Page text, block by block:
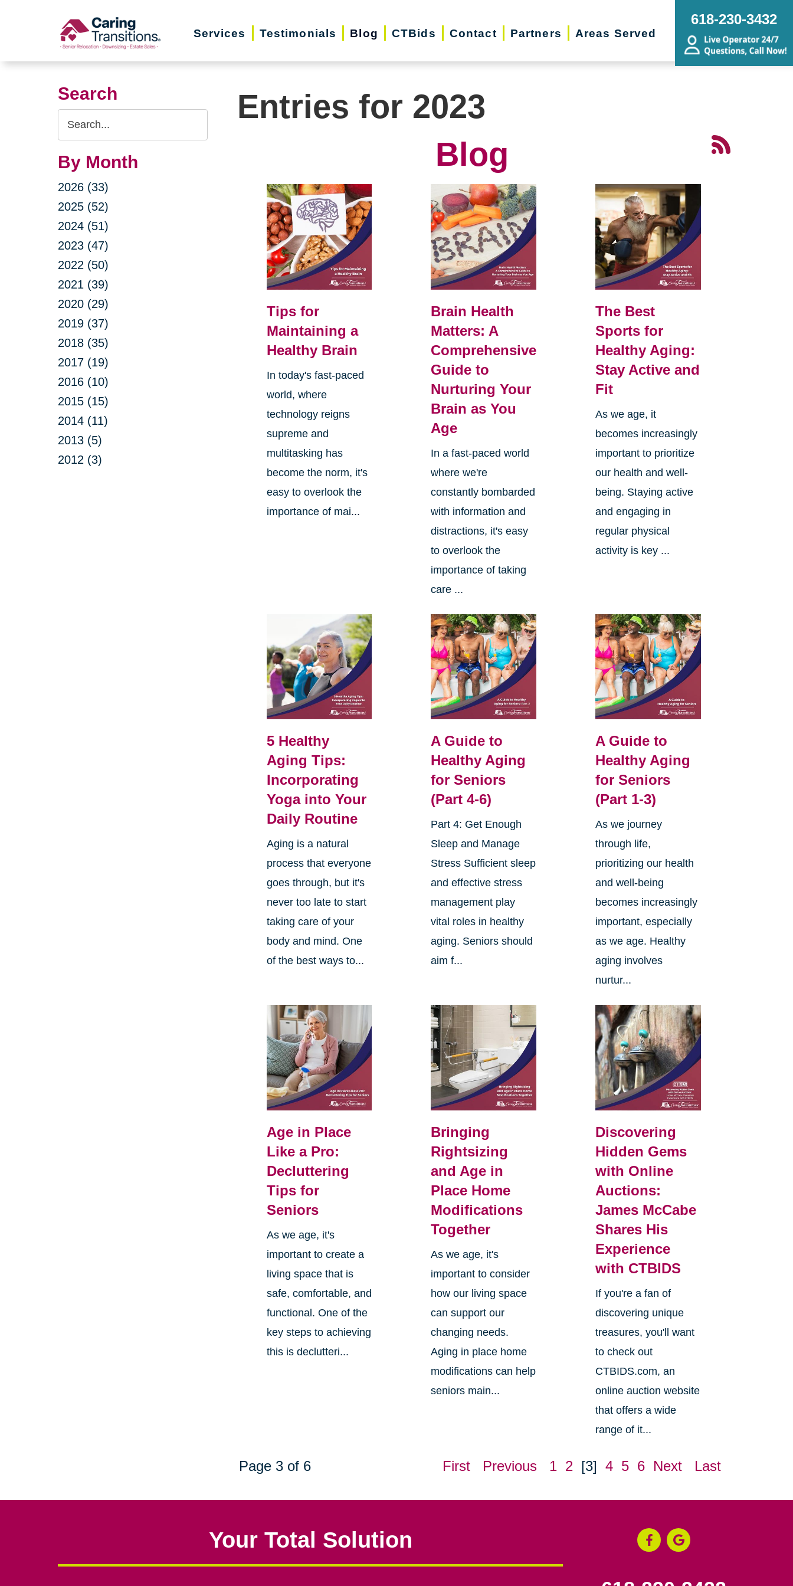
Services Testimonials Blog CTBids Contact Partners Areas Served
618-230-3432
Search
Search
Query
By Month
2026 (33)
2025 (52)
2024 (51)
2023 (47)
2022 (50)
2021 (39)
2020 (29)
2019 (37)
2018 (35)
2017 (19)
2016 (10)
2015 (15)
2014 (11)
2013 (5)
2012 (3)
Entries for 2023
Blog
Tips for
Maintaining a
Healthy Brain
In today's fast-paced
world, where
technology reigns
supreme and
multitasking has
become the norm, it's
easy to overlook the
importance of mai...
Brain Health
Matters: A
Comprehensive
Guide to
Nurturing Your
Brain as You
Age
In a fast-paced world
where we're
constantly bombarded
with information and
distractions, it's easy
to overlook the
importance of taking
care ...
The Best
Sports for
Healthy Aging:
Stay Active and
Fit
As we age, it
becomes increasingly
important to prioritize
our health and well-
being. Staying active
and engaging in
regular physical
activity is key ...
5 Healthy
Aging Tips:
Incorporating
Yoga into Your
Daily Routine
Aging is a natural
process that everyone
goes through, but it's
never too late to start
taking care of your
body and mind. One
of the best ways to...
A Guide to
Healthy Aging
for Seniors
(Part 4-6)
Part 4: Get Enough
Sleep and Manage
Stress Sufficient sleep
and effective stress
management play
vital roles in healthy
aging. Seniors should
aim f...
A Guide to
Healthy Aging
for Seniors
(Part 1-3)
As we journey
through life,
prioritizing our health
and well-being
becomes increasingly
important, especially
as we age. Healthy
aging involves
nurtur...
Age in Place
Like a Pro:
Decluttering
Tips for
Seniors
As we age, it's
important to create a
living space that is
safe, comfortable, and
functional. One of the
key steps to achieving
this is declutteri...
Bringing
Rightsizing
and Age in
Place Home
Modifications
Together
As we age, it's
important to consider
how our living space
can support our
changing needs.
Aging in place home
modifications can help
seniors main...
Discovering
Hidden Gems
with Online
Auctions:
James McCabe
Shares His
Experience
with CTBIDS
If you're a fan of
discovering unique
treasures, you'll want
to check out
CTBIDS.com, an
online auction website
that offers a wide
range of it...
Page 3 of 6 First Previous 1 2 [3] 4 5 6 Next Last
Your Total Solution